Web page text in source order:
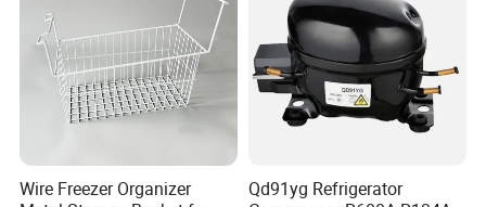
Wire Freezer Organizer
Qd91yg Refrigerator